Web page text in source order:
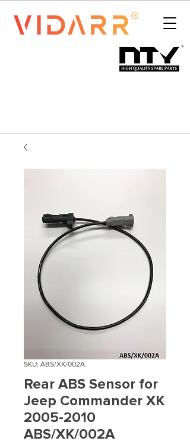
SKU: ABS/XK/002A
Rear ABS Sensor for
Jeep Commander XK
2005-2010
ABS/XK/002A